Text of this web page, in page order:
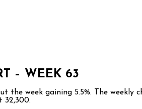
– WEEK 63
the week gaining 5.5%. The
32,300.